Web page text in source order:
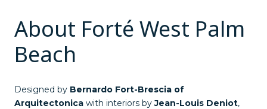
About Forté West Palm
Beach
Designed by Bernardo Fort-Brescia of
Arquitectonica with interiors byJean-Louis Deniot,